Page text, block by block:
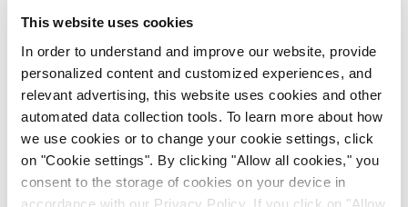
This website uses cookies
In order to understand and improve our website, provide
personalized content and customized experiences, and
relevant advertising, this website uses cookies and other
automated data collection tools. To learn more about how
we use cookies or to change your cookie settings, click
on "Cookie settings". By clicking "Allow all cookies," you
consent to the storage of cookies on your device in
accordance with our Privacy Policy. If you click on "Allow
Multiparametricin vitro
with high-throughput RNA sequencing for
cardiotoxicity risk assessment and
mechanistic insight (#916)
Presenter:Samantha Llewellyn, Associate Principal
Scientist- Cyprotex
Session:P06 - Omics in toxicology